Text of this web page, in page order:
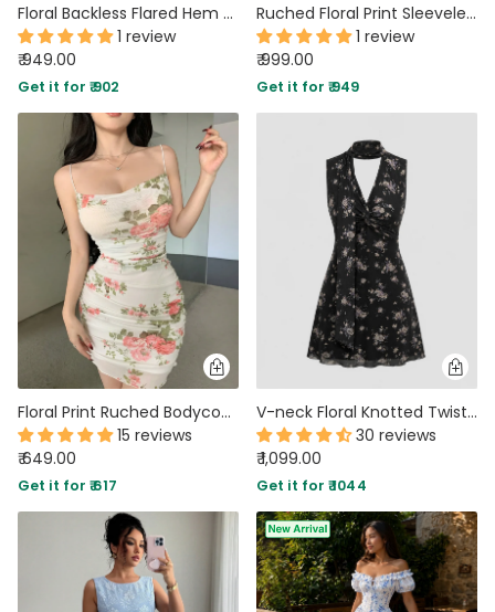
Floral Backless Flared Hem Mini Dress in Classic White
1 review
₹ 949.00
Get it for ₹ 902
Ruched Floral Print Sleeveless Mini Dress
1 review
₹ 999.00
Get it for ₹ 949
Floral Print Ruched Bodycon Sundress Spaghetti Straps Mini Dress
15 reviews
₹ 649.00
Get it for ₹ 617
V-neck Floral Knotted Twist Mini Dress In Soft Black
30 reviews
₹ 1,099.00
Get it for ₹ 1044